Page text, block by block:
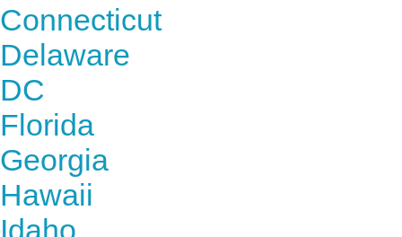
Connecticut
Delaware
DC
Florida
Georgia
Hawaii
Idaho